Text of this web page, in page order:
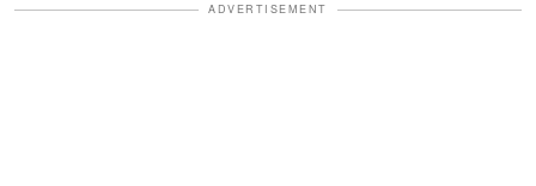
ADVERTISEMENT